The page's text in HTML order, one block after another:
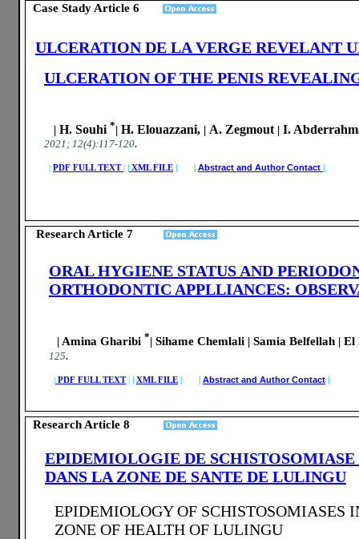
Case Stady Article 6
Research Article 7
Research Article 8
ORAL HYGIENE STATUS AND
ORTHODONTIC APPLLIANCES:
| Amina Gharibi *| Sihame Chemlali | Samia Belfellah |
125.
| PDF FULL TEXT| | XML FILE | | Abstract and Author Contact |
ULCERATION DE LA VERGE REVELANT
ULCERATION OF THE PENIS
| H. Souhi *| H. Elouazzani, | A. Zegmout | I.
2021; 12(4):117-120.
PDF FULL TEXT XML FILE Abstract and Author Contact
EPIDEMIOLOGIE DE
DANS LA ZONE DE SANTE DE LULINGU
EPIDEMIOLOGY OF SCHISTOSOMIASES
ZONE OF HEALTH OF LULINGU